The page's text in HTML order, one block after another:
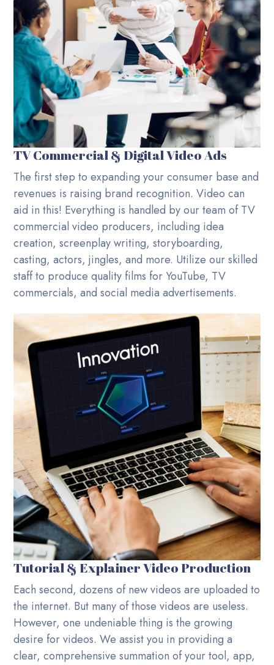
TV Commercial & Digital Video Ads
The first step to expanding your consumer base and
revenues is raising brand recognition. Video can
aid in this! Everything is handled by our team of TV
commercial video producers, including idea
creation, screenplay writing, storyboarding,
casting, actors, jingles, and more. Utilize our skilled
staff to produce quality films for YouTube, TV
commercials, and social media advertisements.
Tutorial & Explainer Video Production
Each second, dozens of new videos are uploaded to
the internet. But many of those videos are useless.
However, one undeniable thing is the growing
desire for videos. We assist you in providing a
clear, comprehensive summation of your tool, app,